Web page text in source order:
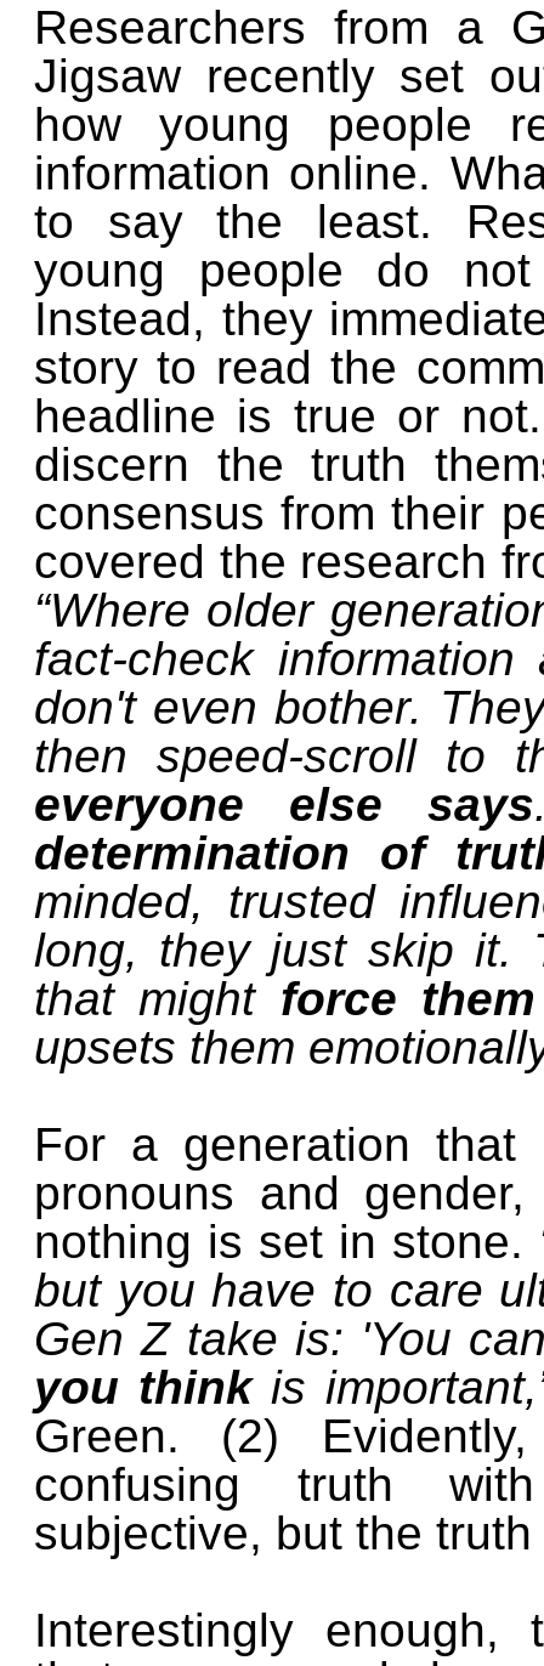
Researchers from a
Jigsaw recently set
how young people
information online.
to say the least.
young people do
Instead, they
story to read the
headline is true or
discern the truth
consensus from their
covered the research
“Where older
fact-check
don't even bother.
then speed-scroll to
everyone else says
determination of
minded, trusted
long, they just skip it.
that might force
upsets them
For a generation
pronouns and
nothing is set in stone.
but you have to care
Gen Z take is: 'You
you thinkis
Green. (2)
confusing truth
subjective, but the
Interestingly